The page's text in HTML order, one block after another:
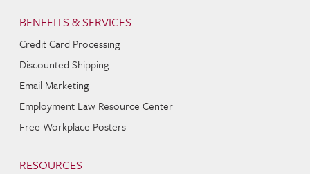
BENEFITS & SERVICES
Credit Card Processing
Discounted Shipping
Email Marketing
Employment Law Resource Center
Free Workplace Posters
RESOURCES